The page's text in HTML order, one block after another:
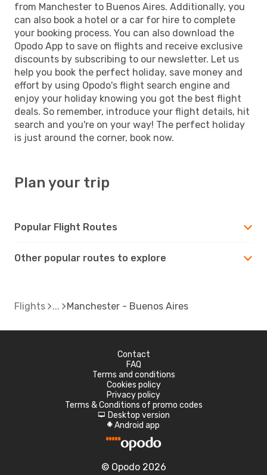
from Manchester to Buenos Aires. Additionally, you
can also book a hotel or a car for hire to complete
your booking process. You can also download the
Opodo App to save on flights and receive exclusive
discounts by subscribing to our newsletter. Let us
help you book the perfect holiday, save money and
effort by using Opodo's flight search engine and
enjoy your holiday knowing you got the best flight
deals. So remember, introduce your flight details, hit
search and you're on your way! The perfect holiday
is just around the corner, book now.
Plan your trip
Popular Flight Routes
Other popular routes to explore
Flights Manchester - Buenos Aires
Contact
FAQ
Terms and conditions
Cookies policy
Privacy policy
Terms & Conditions of promo codes
d Desktop version
A Android app
© Opodo 2026